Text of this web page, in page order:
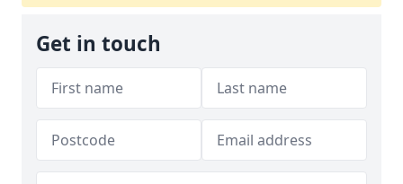
Get in touch